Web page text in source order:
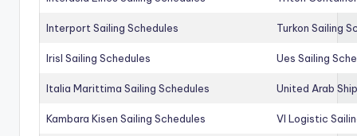
Interport Sailing Schedules Turkon Sailing
Irisl Sailing Schedules Ues Sailing
Italia Marittima Sailing Schedules United Arab
Kambara Kisen Sailing Schedules Vl Logistic